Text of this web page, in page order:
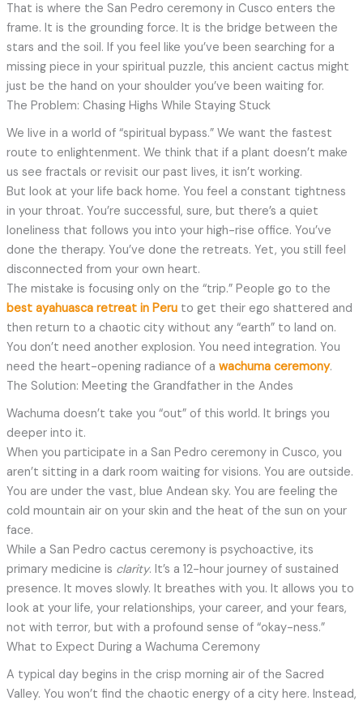
That is where the San Pedro ceremony in Cusco enters the
frame. It is the grounding force. It is the bridge between the
stars and the soil. If you feel like you’ve been searching for a
missing piece in your spiritual puzzle, this ancient cactus might
just be the hand on your shoulder you’ve been waiting for.
The Problem: Chasing Highs While Staying Stuck
We live in a world of “spiritual bypass.” We want the fastest
route to enlightenment. We think that if a plant doesn’t make
us see fractals or revisit our past lives, it isn’t working.
But look at your life back home. You feel a constant tightness
in your throat. You’re successful, sure, but there’s a quiet
loneliness that follows you into your high-rise office. You’ve
done the therapy. You’ve done the retreats. Yet, you still feel
disconnected from your own heart.
The mistake is focusing only on the “trip.” People go to the
best ayahuasca retreat in Peruto get their ego shattered and
then return to a chaotic city without any “earth” to land on.
You don’t need another explosion. You need integration. You
need the heart-opening radiance of a wachuma ceremony.
The Solution: Meeting the Grandfather in the Andes
Wachuma doesn’t take you “out” of this world. It brings you
deeper into it.
When you participate in a San Pedro ceremony in Cusco, you
aren’t sitting in a dark room waiting for visions. You are outside.
You are under the vast, blue Andean sky. You are feeling the
cold mountain air on your skin and the heat of the sun on your
face.
While a San Pedro cactus ceremony is psychoactive, its
primary medicine is clarity. It’s a 12-hour journey of sustained
presence. It moves slowly. It breathes with you. It allows you to
look at your life, your relationships, your career, and your fears,
not with terror, but with a profound sense of “okay-ness.”
What to Expect During a Wachuma Ceremony
A typical day begins in the crisp morning air of the Sacred
Valley. You won’t find the chaotic energy of a city here. Instead,